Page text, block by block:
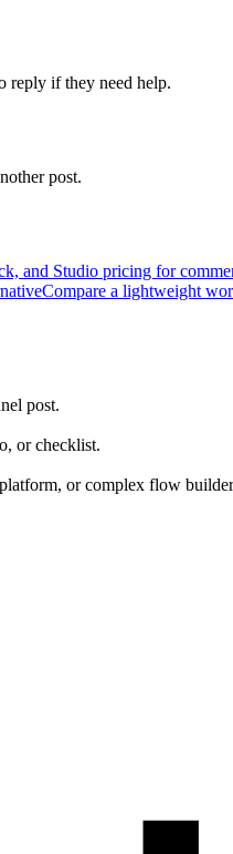
reply if they need help.
post.
and Studio pricing for
Compare a lightweight
post.
or checklist.
or complex flow